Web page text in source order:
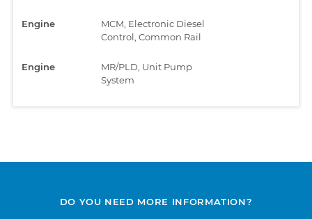
Engine
MCM, Electronic Diesel
Control, Common Rail
Engine
MR/PLD, Unit Pump
System
DO YOU NEED MORE INFORMATION?